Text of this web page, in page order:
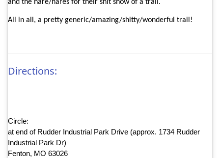
and the hare/hares for their shit show of a trail.
All in all, a pretty generic/amazing/shitty/wonderful trail!
Directions:
Circle:
at end of Rudder Industrial Park Drive (approx. 1734 Rudder
Industrial Park Dr)
Fenton, MO 63026